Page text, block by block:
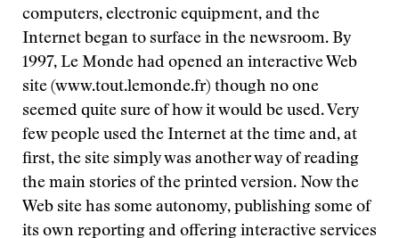
computers, electronic equipment, and the
Internet began to surface in the newsroom. By
1997, Le Monde had opened an interactive Web
site (www.tout.lemonde.fr) though no one
seemed quite sure of how it would be used. Very
few people used the Internet at the time and, at
first, the site simply was another way of reading
the main stories of the printed version. Now the
Web site has some autonomy, publishing some of
its own reporting and offering interactive services